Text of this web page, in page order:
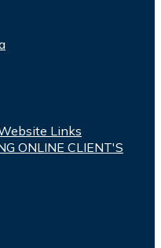
Links
ONLINE CLIENT'S